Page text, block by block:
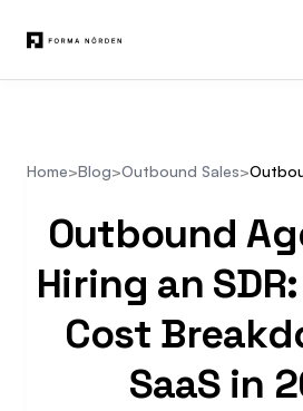
Home>Blog>Outbound Sales>
Outbound
Hiring an
Cost
SaaS in